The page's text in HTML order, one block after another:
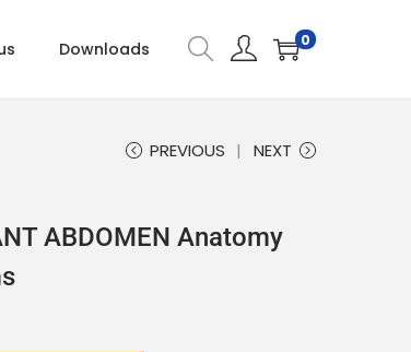
Downloads 0
PREVIOUS NEXT
ABDOMEN Anatomy